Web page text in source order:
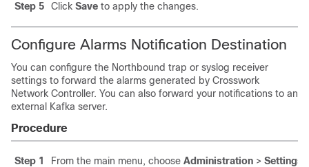
Step 5
Click Save to apply the changes.
Configure Alarms Notification Destination
You can configure the Northbound trap or syslog receiver
settings to forward the alarms generated by Crosswork
Network Controller. You can also forward your notifications to an
external Kafka server.
Procedure
Step 1 From the main menu, choose Administration > Settings